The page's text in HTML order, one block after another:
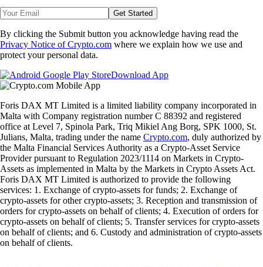
Get Started
By clicking the Submit button you acknowledge having read the
Privacy Notice of Crypto.com where we explain how we use and
protect your personal data.
Download App
Foris DAX MT Limited is a limited liability company incorporated in
Malta with Company registration number C 88392 and registered
office at Level 7, Spinola Park, Triq Mikiel Ang Borg, SPK 1000, St.
Julians, Malta, trading under the name Crypto.com, duly authorized by
the Malta Financial Services Authority as a Crypto-Asset Service
Provider pursuant to Regulation 2023/1114 on Markets in Crypto-
Assets as implemented in Malta by the Markets in Crypto Assets Act.
Foris DAX MT Limited is authorized to provide the following
services: 1. Exchange of crypto-assets for funds; 2. Exchange of
crypto-assets for other crypto-assets; 3. Reception and transmission of
orders for crypto-assets on behalf of clients; 4. Execution of orders for
crypto-assets on behalf of clients; 5. Transfer services for crypto-assets
on behalf of clients; and 6. Custody and administration of crypto-assets
on behalf of clients.